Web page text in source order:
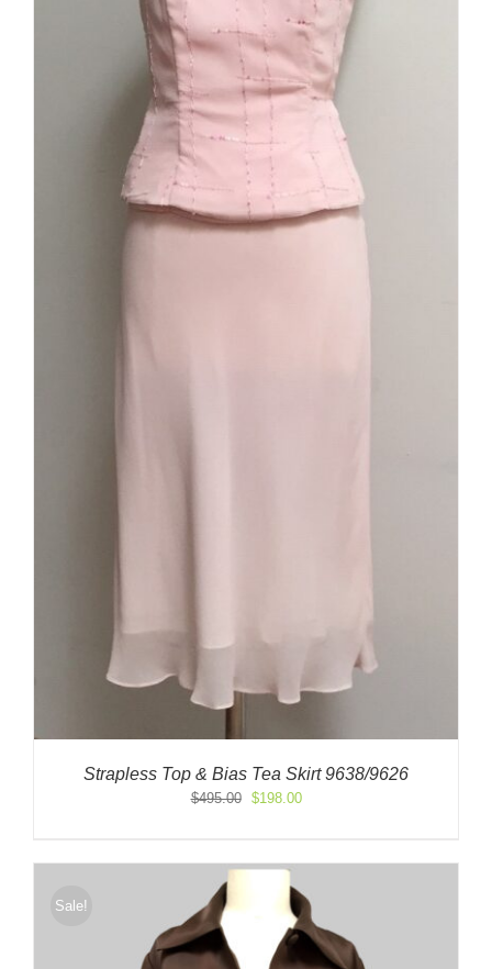
Strapless Top & Bias Tea Skirt 9638/9626
$495.00
Original
$495.00.
$198.00Current
$198.00.
Sale!